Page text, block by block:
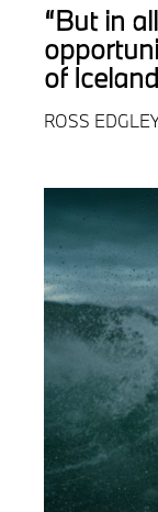
“But in
of
ROSS